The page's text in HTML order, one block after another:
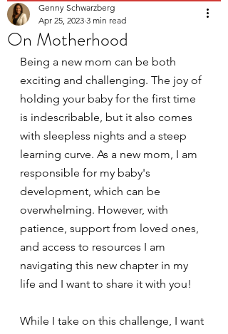
On Motherhood
Genny Schwarzberg
Apr 25, 2023 3 min read
Being a new mom can be both
exciting and challenging. The joy of
holding your baby for the first time
is indescribable, but it also comes
with sleepless nights and a steep
learning curve. As a new mom, I am
responsible for my baby's
development, which can be
overwhelming. However, with
patience, support from loved ones,
and access to resources I am
navigating this new chapter in my
life and I want to share it with you!
While I take on this challenge, I want